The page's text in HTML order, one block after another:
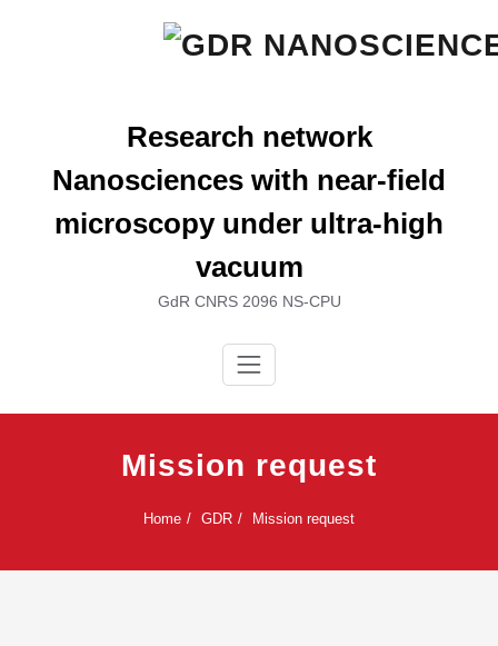
Research network
Nanosciences with near-field
microscopy under ultra-high
vacuum
GdR CNRS 2096 NS-CPU
Mission request
Home GDR Mission request